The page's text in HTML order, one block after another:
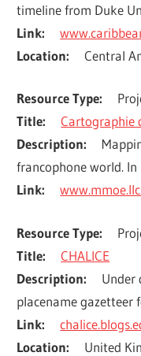
timeline from Duke
Link
Location
Central
Resource Type
Title
Cartographie
Description
francophone world. In
Link
Resource Type
Title
CHALICE
Description
Under
placename gazetteer
Link
Location
United